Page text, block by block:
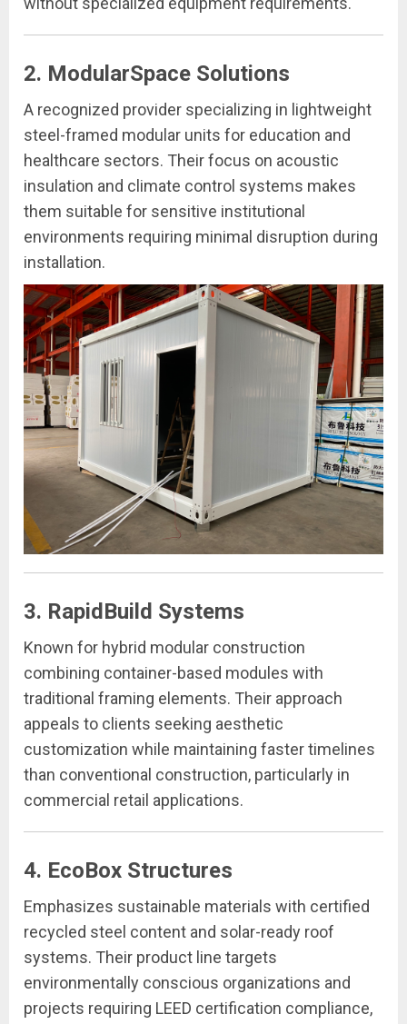
2. ModularSpace Solutions
A recognized provider specializing in lightweight
steel-framed modular units for education and
healthcare sectors. Their focus on acoustic
insulation and climate control systems makes
them suitable for sensitive institutional
environments requiring minimal disruption during
installation.
3. RapidBuild Systems
Known for hybrid modular construction
combining container-based modules with
traditional framing elements. Their approach
appeals to clients seeking aesthetic
customization while maintaining faster timelines
than conventional construction, particularly in
commercial retail applications.
4. EcoBox Structures
Emphasizes sustainable materials with certified
recycled steel content and solar-ready roof
systems. Their product line targets
environmentally conscious organizations and
projects requiring LEED certification compliance,